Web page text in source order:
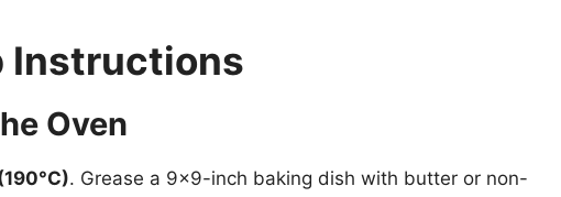
Instructions
Oven
. Grease a 9×9-inch baking dish with butter or non-